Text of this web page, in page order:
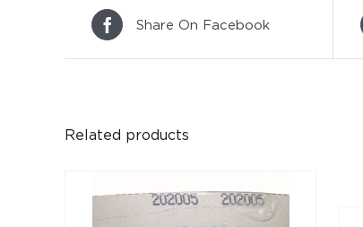
Share On Facebook
Related products